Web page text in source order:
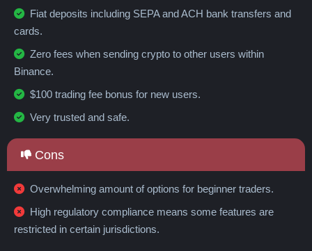
Mauritania
Mauritius Mayotte
Mexico
Micronesia
Myanmar
New Zealand
Nicaragua Niger
Niue
North Korea
Palestine
Portugal
Qatar Réunion
Romania
Saint Barthélemy
Saint Martin
Samoa
San Marino
São Tomé & Príncipe
Fiat deposits including SEPA and ACH bank transfers and
cards.
Zero fees when sending crypto to other users within
Binance.
$100 trading fee bonus for new users.
Very trusted and safe.
Cons
Overwhelming amount of options for beginner traders.
High regulatory compliance means some features are
restricted in certain jurisdictions.